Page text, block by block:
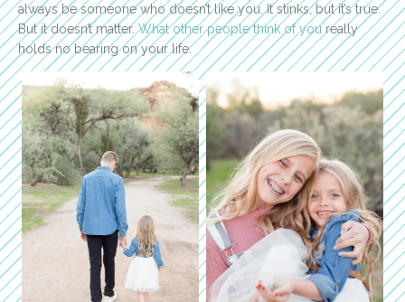
always be someone who doesn’t like you. It stinks, but it’s true.
But it doesn’t matter.What other people think of youreally
holds no bearing on your life.